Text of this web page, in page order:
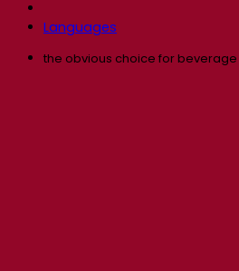
Languages
the obvious choice for beverage